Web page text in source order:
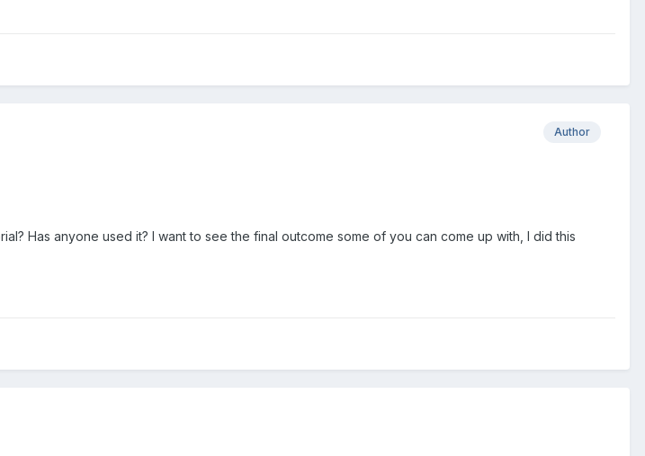
Author
Has anyone used it? I want to see the final outcome some of you can come up with, I did this